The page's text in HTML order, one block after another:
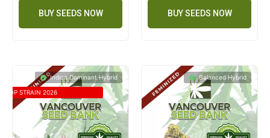
BUY SEEDS NOW BUY SEEDS NOW
Indica Dominant Hybrid
TOP STRAIN 2026
Balanced Hybrid